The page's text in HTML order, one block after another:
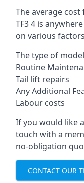
The average
TF3 4 is
on various
The type of model
Routine
Tail lift repairs
Any Additional
Labour costs
If you would like
touch with a
no-obligation
CONTACT OUR